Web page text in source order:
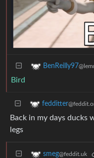
BenReilly97
Bird
fedditter
Back in my days ducks
legs
smeg@feddit.uk